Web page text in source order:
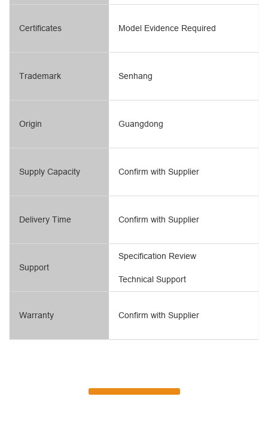
Certificates
Trademark
Origin
Supply Capacity
Delivery Time
Support
Warranty
Model Evidence Required
Senhang
Guangdong
Confirm with Supplier
Confirm with Supplier
Technical Support
Specification Review
Confirm with Supplier